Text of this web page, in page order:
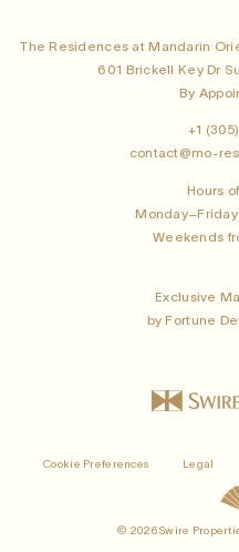
The Residences at Mandarin
601 Brickell Key Dr
By
+1
contact@mo-
Hours
Monday–Friday
Weekends
Exclusive
by Fortune
Cookie Preferences Legal
© 2026 Swire